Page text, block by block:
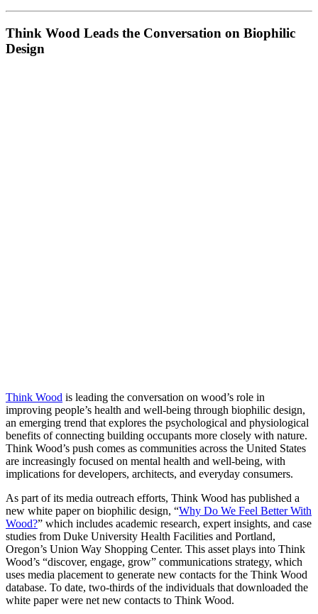
Think Wood Leads the Conversation on Biophilic
Design
Think Wood is leading the conversation on wood’s role in
improving people’s health and well-being through biophilic design,
an emerging trend that explores the psychological and physiological
benefits of connecting building occupants more closely with nature.
Think Wood’s push comes as communities across the United States
are increasingly focused on mental health and well-being, with
implications for developers, architects, and everyday consumers.
As part of its media outreach efforts, Think Wood has published a
new white paper on biophilic design, “Why Do We Feel Better With
Wood?” which includes academic research, expert insights, and case
studies from Duke University Health Facilities and Portland,
Oregon’s Union Way Shopping Center. This asset plays into Think
Wood’s “discover, engage, grow” communications strategy, which
uses media placement to generate new contacts for the Think Wood
database. To date, two-thirds of the individuals that downloaded the
white paper were net new contacts to Think Wood.